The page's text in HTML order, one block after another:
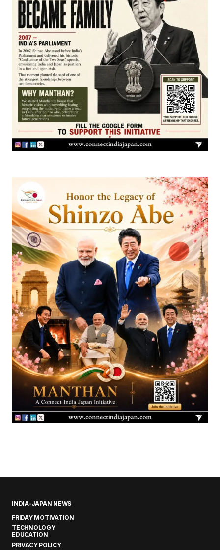
INDIA-JAPAN NEWS
FRIDAY MOTIVATION
TECHNOLOGY
EDUCATION
PRIVACY POLICY